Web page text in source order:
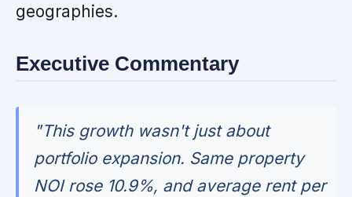
geographies.
Executive Commentary
"This growth wasn't just about
portfolio expansion. Same property
NOI rose 10.9%, and average rent per